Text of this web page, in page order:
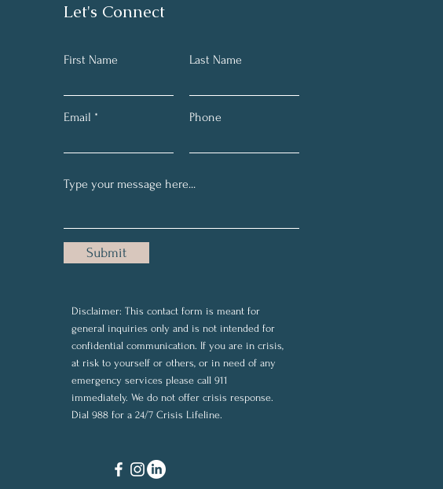
Let's Connect
First Name Last Name
Email Phone
Submit
Disclaimer: This contact form is meant for
general inquiries only and is not intended for
confidential communication. If you are in crisis,
at risk to yourself or others, or in need of any
emergency services please call 911
immediately. We do not offer crisis response.
Dial 988 for a 24/7 Crisis Lifeline.